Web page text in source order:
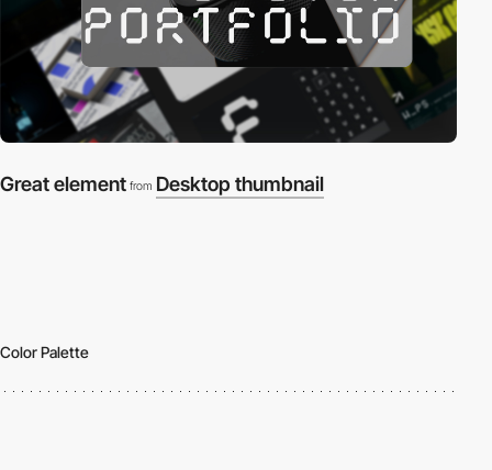
Great element from Desktop thumbnail
Color Palette